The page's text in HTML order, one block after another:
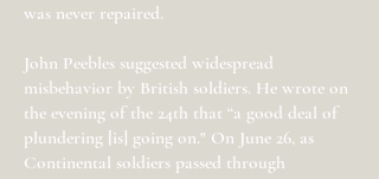
was never repaired.
John Peebles suggested widespread
misbehavior by British soldiers. He wrote on
the evening of the 24th that “a good deal of
plundering [is] going on." On June 26, as
Continental soldiers passed through